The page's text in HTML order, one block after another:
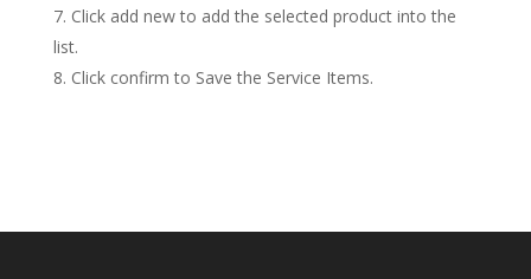
Click add new to add the selected product into the
list.
Click confirm to Save the Service Items.